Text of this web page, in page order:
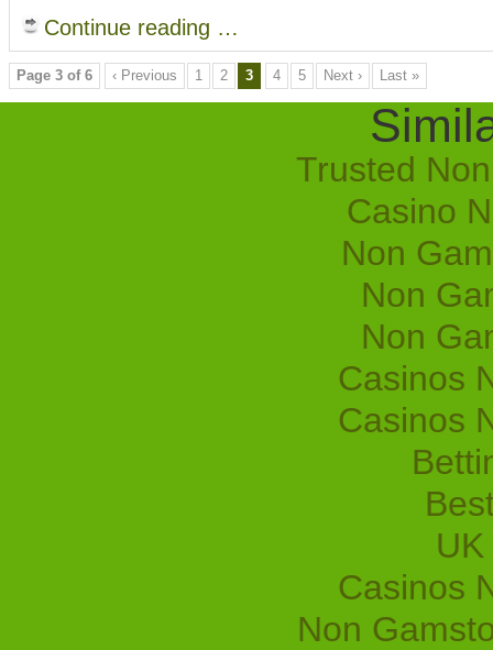
Continue reading …
Page 3 of 6 ‹ Previous 1 2 3 4 5 Next › Last »
Trusted
Casino
Non
Non
Non
Casinos
Casinos
Casinos
Non